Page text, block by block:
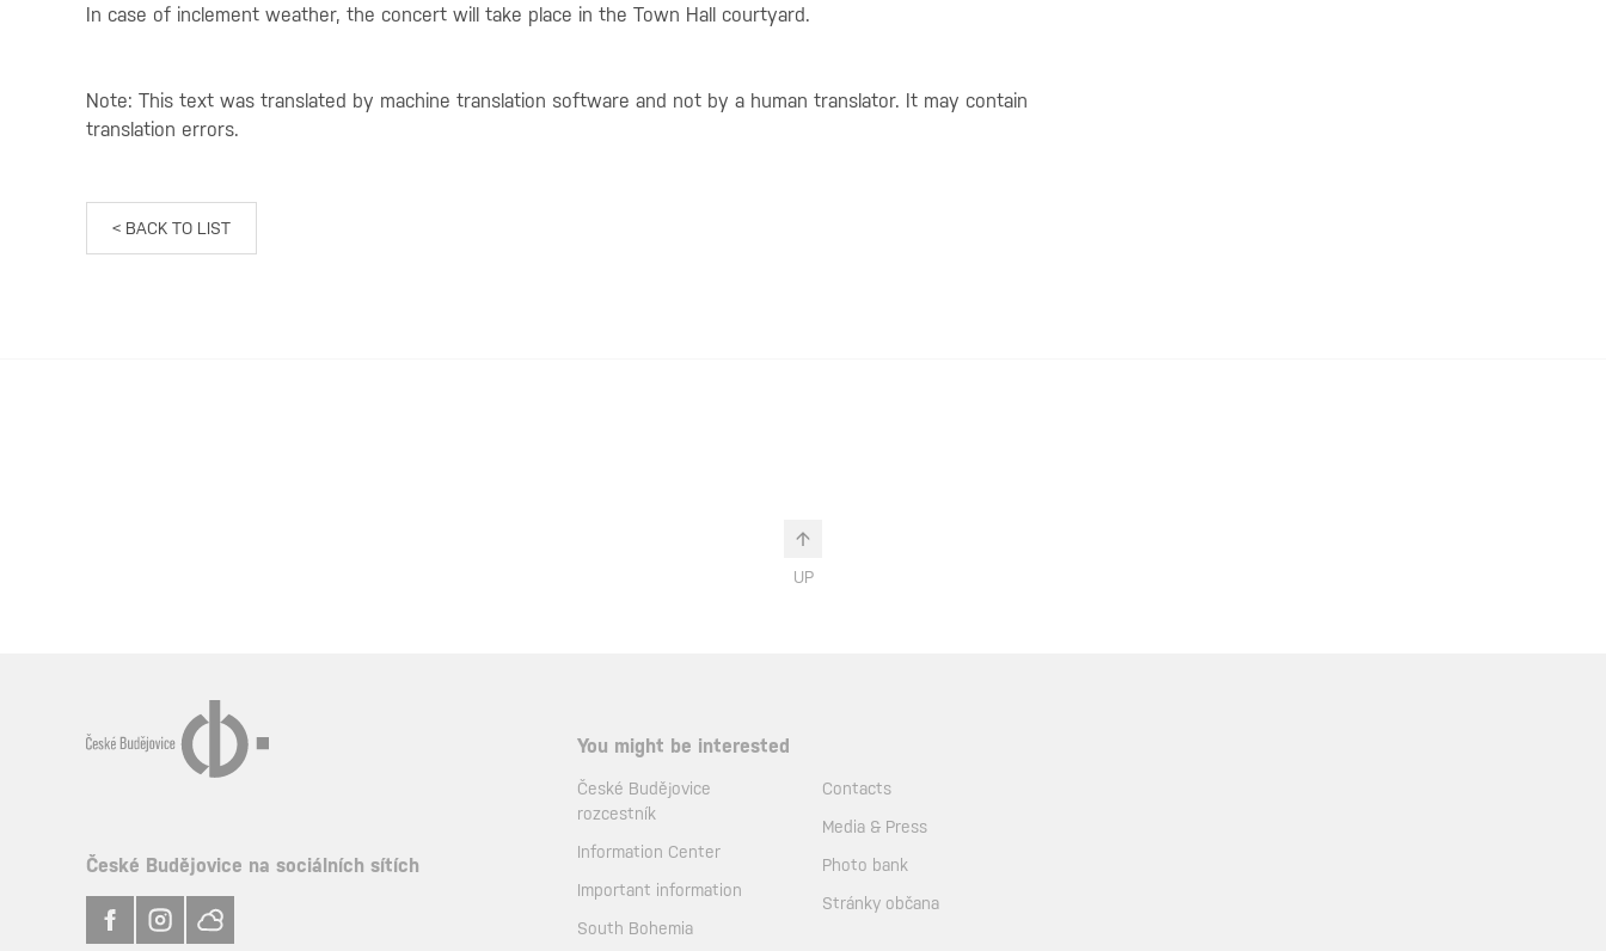
In case of inclement weather, the concert will take place in the Town Hall courtyard.
Note: This text was translated by machine translation software and not by a human translator. It may contain
translation errors.
< BACK TO LIST
UP
České Budějovice na sociálních sítích
You might be interested
České Budějovice
rozcestník
Information Center
Important information
South Bohemia
Contacts
Media & Press
Photo bank
Stránky občana